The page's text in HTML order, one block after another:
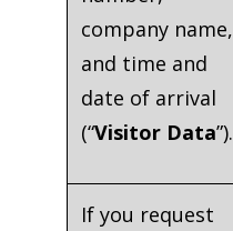
company name,
and time and
date of arrival
(“Visitor Data”).
If you request